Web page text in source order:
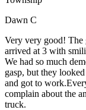
Dawn C
Very very good! The
arrived at 3 with
We had so much
gasp, but they
and got to
complain about the
truck.